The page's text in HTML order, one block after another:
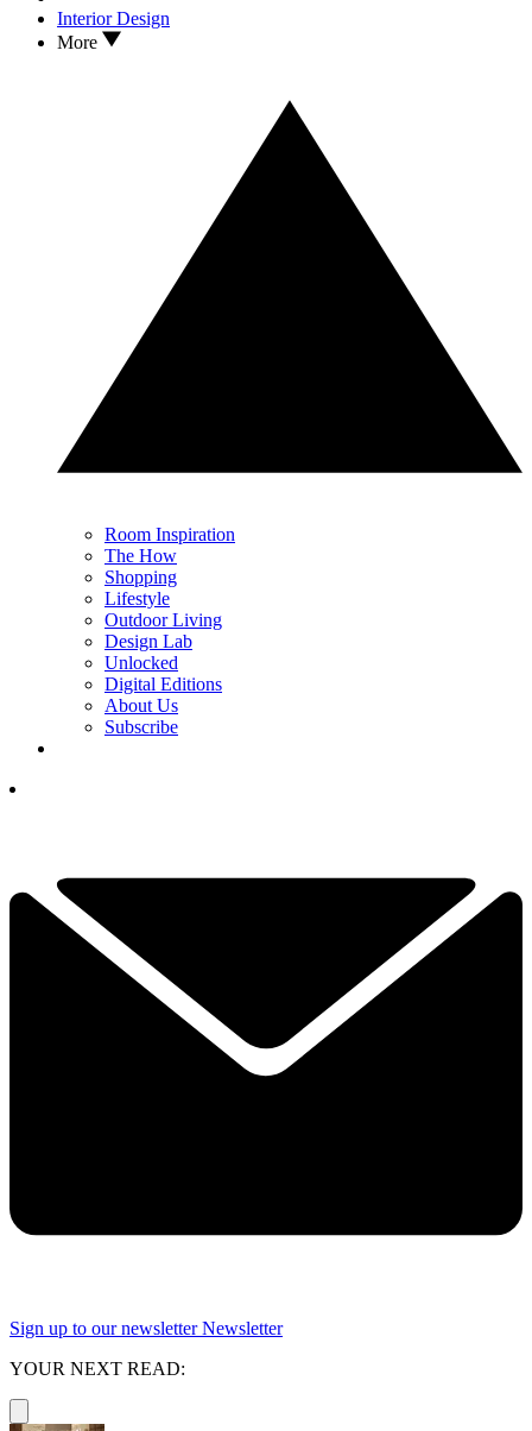
Interior Design
More
Room Inspiration
The How
Shopping
Lifestyle
Outdoor Living
Design Lab
Unlocked
Digital Editions
About Us
Subscribe
Sign up to our newsletter Newsletter
YOUR NEXT READ: